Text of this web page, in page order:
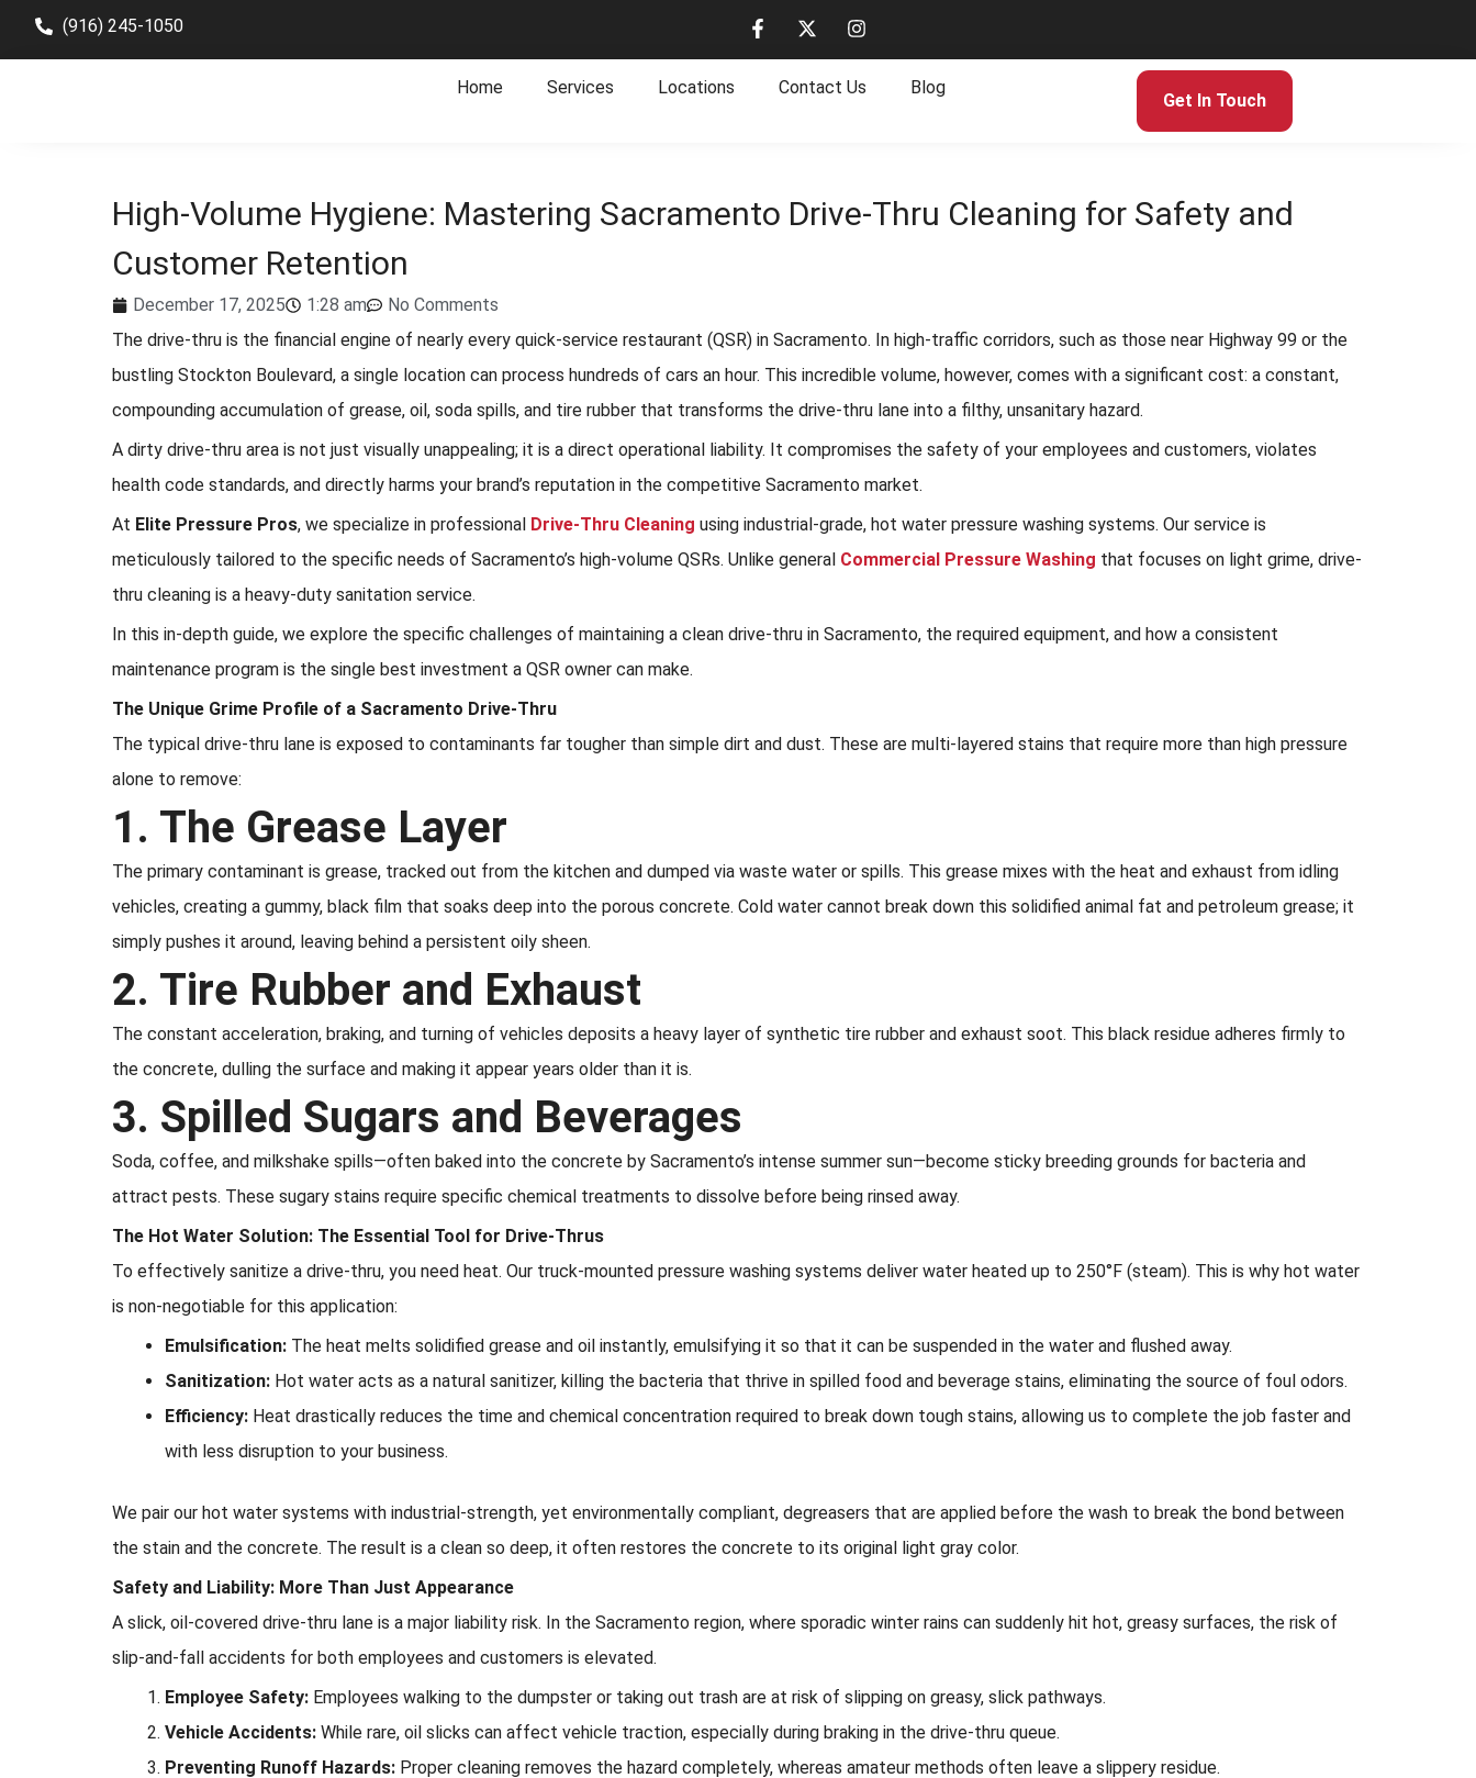
(916) 245-1050
Home Services Locations Contact Us Blog
Get In Touch
High-Volume Hygiene: Mastering Sacramento Drive-Thru Cleaning for Safety and
Customer Retention
December 17, 2025 1:28 am
No Comments
The drive-thru is the financial engine of nearly every quick-service restaurant (QSR) in Sacramento. In high-traffic corridors, such as those near Highway 99 or the
bustling Stockton Boulevard, a single location can process hundreds of cars an hour. This incredible volume, however, comes with a significant cost: a constant,
compounding accumulation of grease, oil, soda spills, and tire rubber that transforms the drive-thru lane into a filthy, unsanitary hazard.
A dirty drive-thru area is not just visually unappealing; it is a direct operational liability. It compromises the safety of your employees and customers, violates
health code standards, and directly harms your brand’s reputation in the competitive Sacramento market.
At Elite Pressure Pros, we specialize in professional Drive-Thru Cleaning using industrial-grade, hot water pressure washing systems. Our service is
meticulously tailored to the specific needs of Sacramento’s high-volume QSRs. Unlike general Commercial Pressure Washing that focuses on light grime, drive-
thru cleaning is a heavy-duty sanitation service.
In this in-depth guide, we explore the specific challenges of maintaining a clean drive-thru in Sacramento, the required equipment, and how a consistent
maintenance program is the single best investment a QSR owner can make.
The Unique Grime Profile of a Sacramento Drive-Thru
The typical drive-thru lane is exposed to contaminants far tougher than simple dirt and dust. These are multi-layered stains that require more than high pressure
alone to remove:
1. The Grease Layer
The primary contaminant is grease, tracked out from the kitchen and dumped via waste water or spills. This grease mixes with the heat and exhaust from idling
vehicles, creating a gummy, black film that soaks deep into the porous concrete. Cold water cannot break down this solidified animal fat and petroleum grease; it
simply pushes it around, leaving behind a persistent oily sheen.
2. Tire Rubber and Exhaust
The constant acceleration, braking, and turning of vehicles deposits a heavy layer of synthetic tire rubber and exhaust soot. This black residue adheres firmly to
the concrete, dulling the surface and making it appear years older than it is.
3. Spilled Sugars and Beverages
Soda, coffee, and milkshake spills—often baked into the concrete by Sacramento’s intense summer sun—become sticky breeding grounds for bacteria and
attract pests. These sugary stains require specific chemical treatments to dissolve before being rinsed away.
The Hot Water Solution: The Essential Tool for Drive-Thrus
To effectively sanitize a drive-thru, you need heat. Our truck-mounted pressure washing systems deliver water heated up to 250°F (steam). This is why hot water
is non-negotiable for this application:
Emulsification: The heat melts solidified grease and oil instantly, emulsifying it so that it can be suspended in the water and flushed away.
Sanitization: Hot water acts as a natural sanitizer, killing the bacteria that thrive in spilled food and beverage stains, eliminating the source of foul odors.
Efficiency: Heat drastically reduces the time and chemical concentration required to break down tough stains, allowing us to complete the job faster and
with less disruption to your business.
We pair our hot water systems with industrial-strength, yet environmentally compliant, degreasers that are applied before the wash to break the bond between
the stain and the concrete. The result is a clean so deep, it often restores the concrete to its original light gray color.
Safety and Liability: More Than Just Appearance
A slick, oil-covered drive-thru lane is a major liability risk. In the Sacramento region, where sporadic winter rains can suddenly hit hot, greasy surfaces, the risk of
slip-and-fall accidents for both employees and customers is elevated.
Employee Safety: Employees walking to the dumpster or taking out trash are at risk of slipping on greasy, slick pathways.
Vehicle Accidents: While rare, oil slicks can affect vehicle traction, especially during braking in the drive-thru queue.
Preventing Runoff Hazards: Proper cleaning removes the hazard completely, whereas amateur methods often leave a slippery residue.